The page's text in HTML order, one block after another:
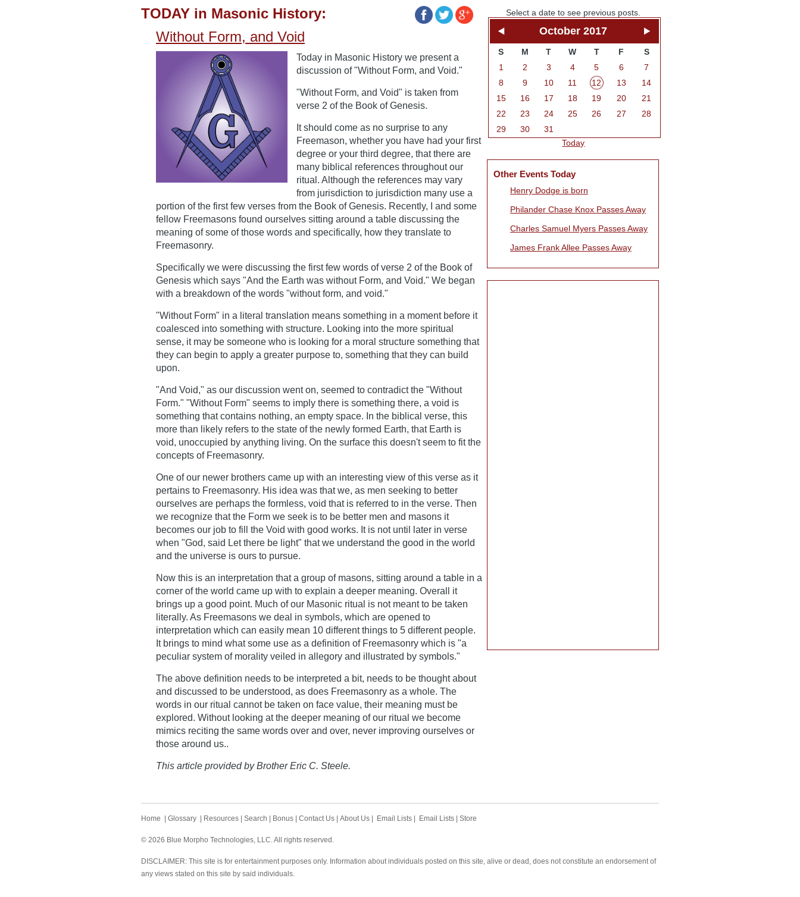
TODAY in Masonic History:
Without Form, and Void
Today in Masonic History we present a
discussion of "Without Form, and Void."
"Without Form, and Void" is taken from
verse 2 of the Book of Genesis.
It should come as no surprise to any
Freemason, whether you have had your first
degree or your third degree, that there are
many biblical references throughout our
ritual. Although the references may vary
from jurisdiction to jurisdiction many use a
portion of the first few verses from the Book of Genesis. Recently, I and some
fellow Freemasons found ourselves sitting around a table discussing the
meaning of some of those words and specifically, how they translate to
Freemasonry.
Specifically we were discussing the first few words of verse 2 of the Book of
Genesis which says "And the Earth was without Form, and Void." We began
with a breakdown of the words "without form, and void."
"Without Form" in a literal translation means something in a moment before it
coalesced into something with structure. Looking into the more spiritual
sense, it may be someone who is looking for a moral structure something that
they can begin to apply a greater purpose to, something that they can build
upon.
"And Void," as our discussion went on, seemed to contradict the "Without
Form." "Without Form" seems to imply there is something there, a void is
something that contains nothing, an empty space. In the biblical verse, this
more than likely refers to the state of the newly formed Earth, that Earth is
void, unoccupied by anything living. On the surface this doesn't seem to fit the
concepts of Freemasonry.
One of our newer brothers came up with an interesting view of this verse as it
pertains to Freemasonry. His idea was that we, as men seeking to better
ourselves are perhaps the formless, void that is referred to in the verse. Then
we recognize that the Form we seek is to be better men and masons it
becomes our job to fill the Void with good works. It is not until later in verse
when "God, said Let there be light" that we understand the good in the world
and the universe is ours to pursue.
Now this is an interpretation that a group of masons, sitting around a table in a
corner of the world came up with to explain a deeper meaning. Overall it
brings up a good point. Much of our Masonic ritual is not meant to be taken
literally. As Freemasons we deal in symbols, which are opened to
interpretation which can easily mean 10 different things to 5 different people.
It brings to mind what some use as a definition of Freemasonry which is "a
peculiar system of morality veiled in allegory and illustrated by symbols."
The above definition needs to be interpreted a bit, needs to be thought about
and discussed to be understood, as does Freemasonry as a whole. The
words in our ritual cannot be taken on face value, their meaning must be
explored. Without looking at the deeper meaning of our ritual we become
mimics reciting the same words over and over, never improving ourselves or
those around us..
This article provided by Brother Eric C. Steele.
Select a date to see previous posts.
October 2017
S M T W T F
S
1
2 3 4 5 6
7
8
9 10 11 12 13
14
15
16 17 18 19 20
21
22
23 24 25 26 27
28
29
30
31
Today
Other Events Today
Henry Dodge is born
Philander Chase Knox Passes Away
Charles Samuel Myers Passes Away
James Frank Allee Passes Away
Home Glossary Resources Search Bonus Contact Us About Us Email Lists Email Lists Store
© 2026 Blue Morpho Technologies, LLC. All rights reserved.
DISCLAIMER: This site is for entertainment purposes only. Information about individuals posted on this site, alive or dead, does not constitute an endorsement of
any views stated on this site by said individuals.